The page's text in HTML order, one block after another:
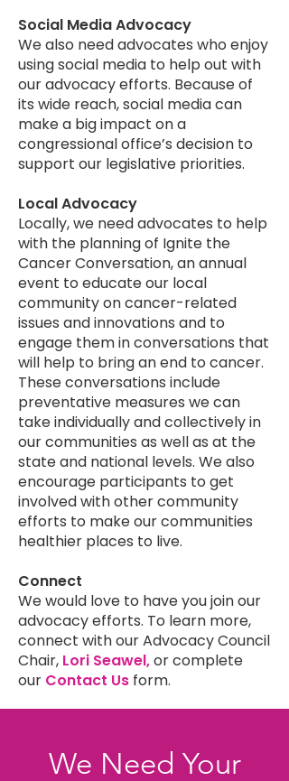
Social Media Advocacy
We also need advocates who enjoy
using social media to help out with
our advocacy efforts. Because of
its wide reach, social media can
make a big impact on a
congressional office’s decision to
support our legislative priorities.
Local Advocacy
Locally, we need advocates to help
with the planning of Ignite the
Cancer Conversation, an annual
event to educate our local
community on cancer-related
issues and innovations and to
engage them in conversations that
will help to bring an end to cancer.
These conversations include
preventative measures we can
take individually and collectively in
our communities as well as at the
state and national levels. We also
encourage participants to get
involved with other community
efforts to make our communities
healthier places to live.
Connect
We would love to have you join our
advocacy efforts. To learn more,
connect with our Advocacy Council
Chair, Lori Seawel,or complete
our Contact Us form.
We Need Your